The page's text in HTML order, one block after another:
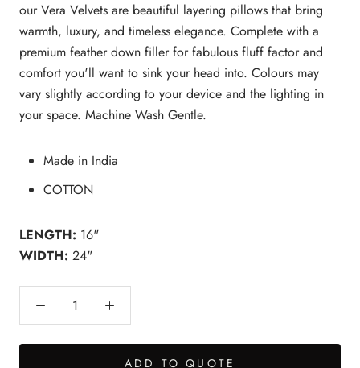
our Vera Velvets are beautiful layering pillows that bring
warmth, luxury, and timeless elegance. Complete with a
premium feather down filler for fabulous fluff factor and
comfort you'll want to sink your head into. Colours may
vary slightly according to your device and the lighting in
your space. Machine Wash Gentle.
Made in India
COTTON
LENGTH: 16"
WIDTH: 24"
ADD TO QUOTE